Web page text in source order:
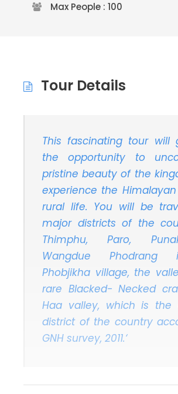
Max People : 100
Tour Details
This fascinating tour will
the opportunity to
pristine beauty of the
experience the
rural life. You will be
major districts of the
Thimphu, Paro,
Wangdue Phodrang
Phobjikha village, the
rare Blacked- Necked
Haa valley, which is the
district of the country
GNH survey, 2011.‘